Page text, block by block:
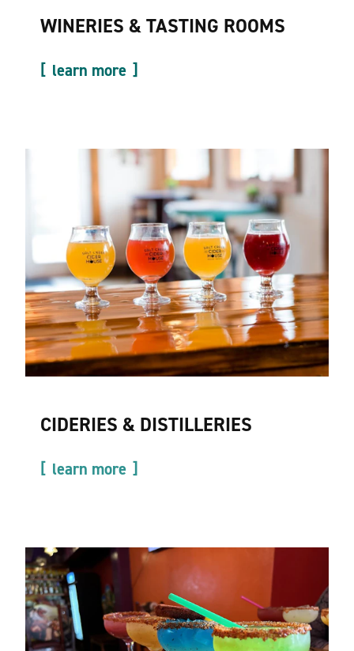
WINERIES & TASTING ROOMS
learn more
CIDERIES & DISTILLERIES
learn more